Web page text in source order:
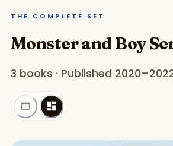
THE COMPLETE SET
Monster and Boy
3 books · Published